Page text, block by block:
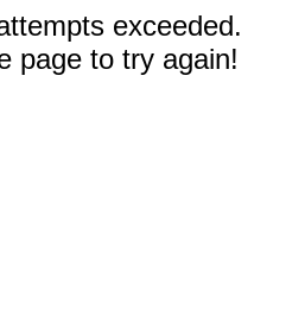
exceeded.
page to try again!